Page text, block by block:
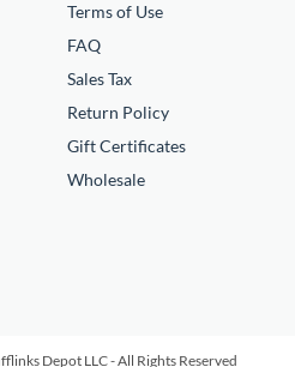
Terms of Use
FAQ
Sales Tax
Return Policy
Gift Certificates
Wholesale
Depot LLC - All Rights Reserved